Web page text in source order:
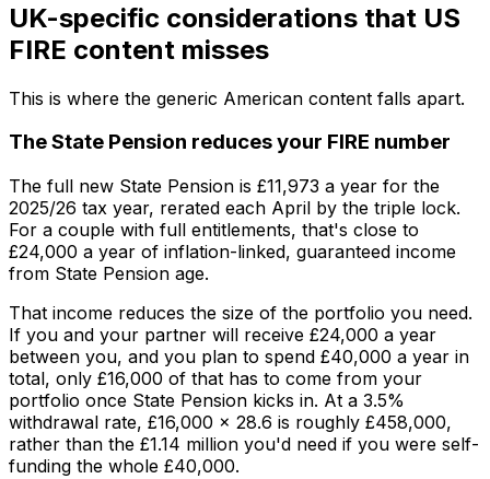
UK-specific considerations that US
FIRE content misses
This is where the generic American content falls apart.
The State Pension reduces your FIRE number
The full new State Pension is £11,973 a year for the
2025/26 tax year, rerated each April by the triple lock.
For a couple with full entitlements, that's close to
£24,000 a year of inflation-linked, guaranteed income
from State Pension age.
That income reduces the size of the portfolio you need.
If you and your partner will receive £24,000 a year
between you, and you plan to spend £40,000 a year in
total, only £16,000 of that has to come from your
portfolio once State Pension kicks in. At a 3.5%
withdrawal rate, £16,000 × 28.6 is roughly £458,000,
rather than the £1.14 million you'd need if you were self-
funding the whole £40,000.